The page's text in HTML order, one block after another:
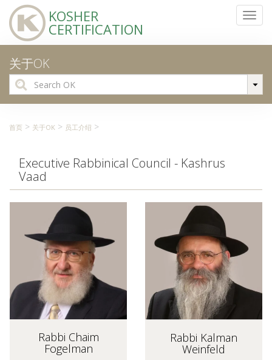
KOSHER
CERTIFICATION
关于OK
Search
for:
首页 > 关于OK > 员工介绍 >
Executive Rabbinical Council - Kashrus
Vaad
Rabbi Chaim
Fogelman
Rabbi Kalman
Weinfeld